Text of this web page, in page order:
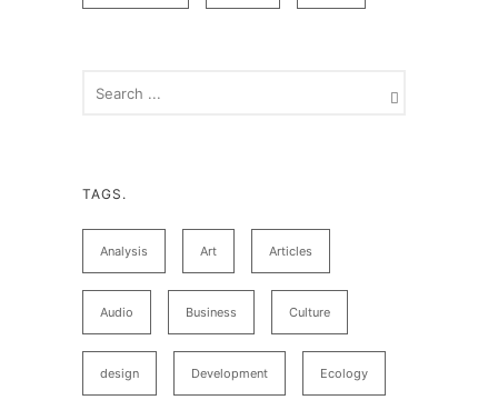
TAGS.
Analysis Art Articles
Audio Business Culture
design Development Ecology